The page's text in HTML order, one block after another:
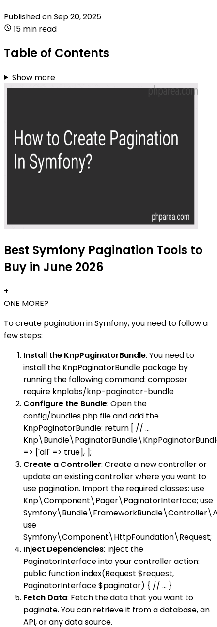
Published onSep 20, 2025
15 min read
Table of Contents
Show more
Best Symfony Pagination Tools to
Buy in June 2026
+
ONE MORE?
To create pagination in Symfony, you need to follow a
few steps:
Install the KnpPaginatorBundle: You need to
install the KnpPaginatorBundle package by
running the following command: composer
require knplabs/knp-paginator-bundle
Configure the Bundle: Open the
config/bundles.php file and add the
KnpPaginatorBundle: return [ // ...
=> ['all' => true], ];
Create a Controller: Create a new controller or
update an existing controller where you want to
use pagination. Import the required classes: use
Knp\Component\Pager\PaginatorInterface; use
use
Symfony\Component\HttpFoundation\Request;
Inject Dependencies: Inject the
PaginatorInterface into your controller action:
public function index(Request $request,
PaginatorInterface $paginator) { // ... }
Fetch Data: Fetch the data that you want to
paginate. You can retrieve it from a database, an
API, or any data source.